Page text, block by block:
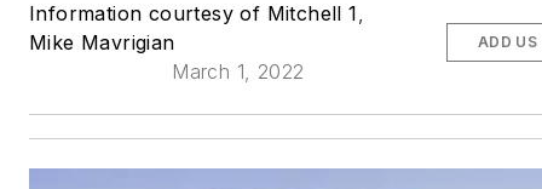
Information courtesy of Mitchell 1,
Mike Mavrigian
March 1, 2022
ADD US